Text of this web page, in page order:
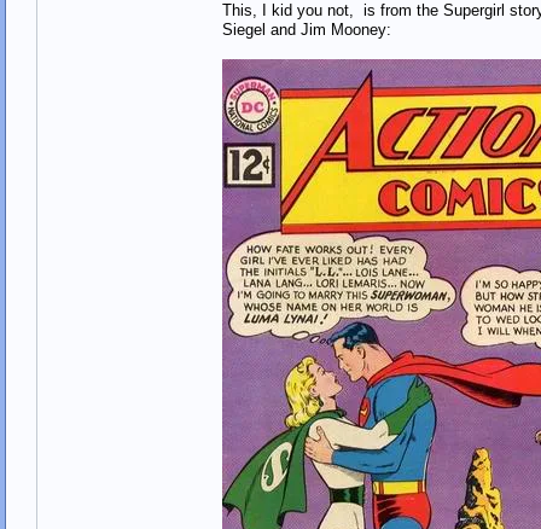
This, I kid you not, is from the Supergirl
Siegel and Jim Mooney: